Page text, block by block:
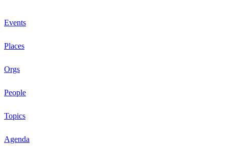
Events
Places
Orgs
People
Topics
Agenda